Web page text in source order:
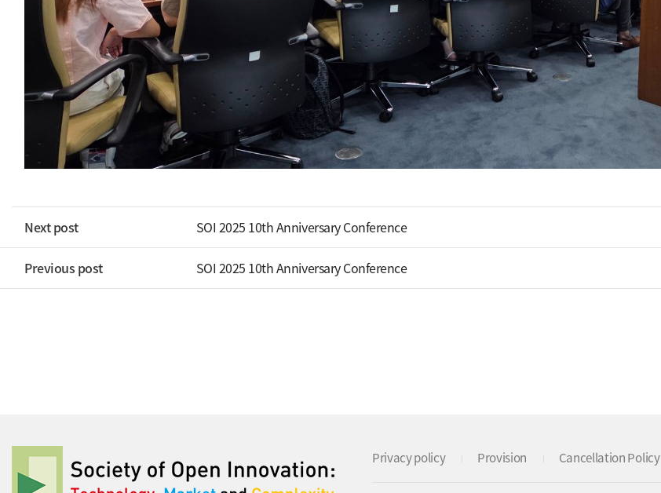
Next post SOI 2025 10th Anniversary Conference
Previous post SOI 2025 10th Anniversary Conference
Privacy policy Provision Cancellation Policy